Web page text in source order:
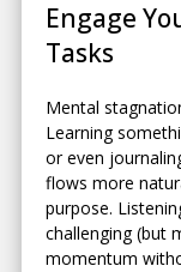
Engage
Tasks
Mental
Learning
or even
flows more
purpose.
challenging (but
momentum